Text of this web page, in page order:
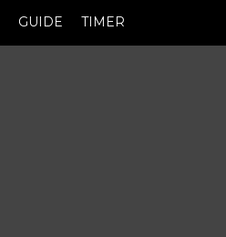
GUIDE TIMER